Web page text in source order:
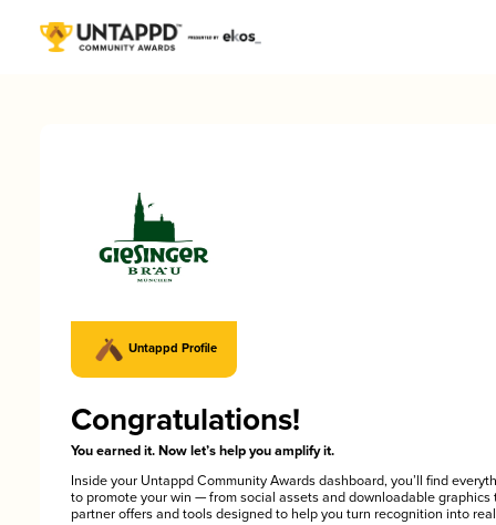
Untappd Profile
Congratulations!
You earned it. Now let’s help you amplify it.
Inside your Untappd Community Awards dashboard, you’ll find
to promote your win — from social assets and downloadable graphics
partner offers and tools designed to help you turn recognition into